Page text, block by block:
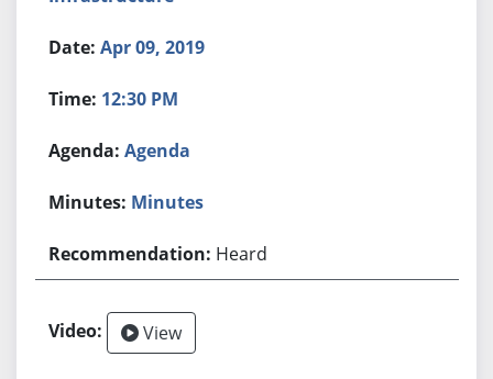
Apr 09, 2019
12:30 PM
Agenda
Minutes
Heard
View